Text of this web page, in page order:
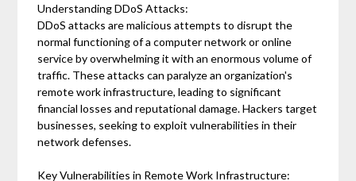
Understanding DDoS Attacks:
DDoS attacks are malicious attempts to disrupt the
normal functioning of a computer network or online
service by overwhelming it with an enormous volume of
traffic. These attacks can paralyze an organization's
remote work infrastructure, leading to significant
financial losses and reputational damage. Hackers target
businesses, seeking to exploit vulnerabilities in their
network defenses.
Key Vulnerabilities in Remote Work Infrastructure: